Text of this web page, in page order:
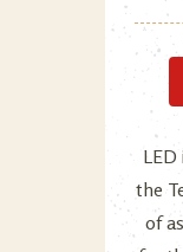
LED
the
of